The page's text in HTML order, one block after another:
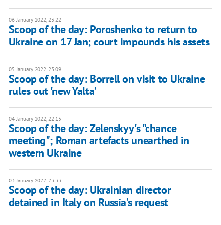
06 January 2022, 23:22
Scoop of the day: Poroshenko to return to
Ukraine on 17 Jan; court impounds his assets
05 January 2022, 23:09
Scoop of the day: Borrell on visit to Ukraine
rules out 'new Yalta'
04 January 2022, 22:15
Scoop of the day: Zelenskyy's "chance
meeting"; Roman artefacts unearthed in
western Ukraine
03 January 2022, 23:33
Scoop of the day: Ukrainian director
detained in Italy on Russia's request